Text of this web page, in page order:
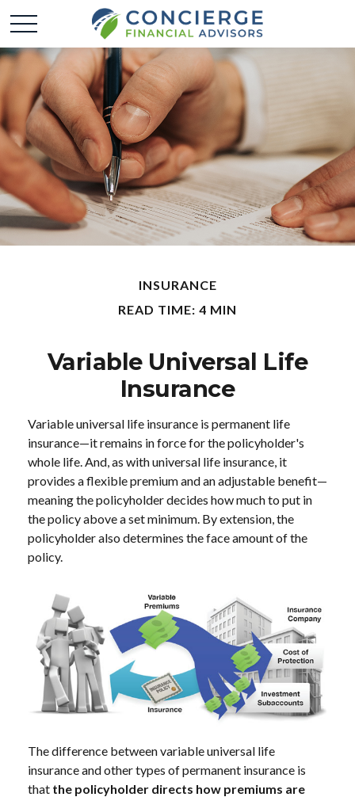
INSURANCE
READ TIME: 4 MIN
Variable Universal Life
Insurance
Variable universal life insurance is permanent life
insurance—it remains in force for the policyholder's
whole life. And, as with universal life insurance, it
provides a flexible premium and an adjustable benefit—
meaning the policyholder decides how much to put in
the policy above a set minimum. By extension, the
policyholder also determines the face amount of the
policy.
The difference between variable universal life
insurance and other types of permanent insurance is
that the policyholder directs how premiums are